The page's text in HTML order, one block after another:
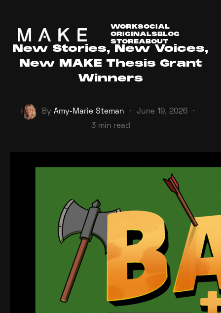
WORKSOCIAL
ORIGINALSBLOG
STOREABOUT
New Stories, New Voices,
New MAKE Thesis Grant
Winners
By Amy-Marie Steman · June 19, 2026 ·
3 min read